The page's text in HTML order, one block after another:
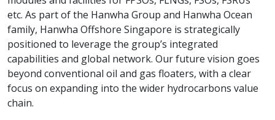
etc. As part of the Hanwha Group and Hanwha Ocean
family, Hanwha Offshore Singapore is strategically
positioned to leverage the group’s integrated
capabilities and global network. Our future vision goes
beyond conventional oil and gas floaters, with a clear
focus on expanding into the wider hydrocarbons value
chain.